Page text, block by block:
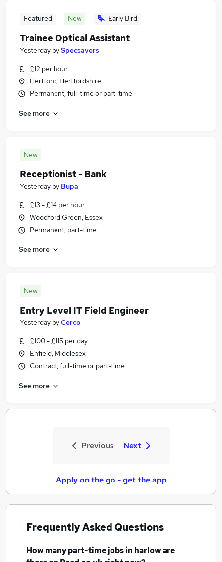
Featured New Early Bird
Trainee Optical Assistant
Yesterday bySpecsavers
£12 per hour
Hertford, Hertfordshire
Permanent, full-time or part-time
See more
New
Receptionist - Bank
Yesterday by Bupa
£13 - £14 per hour
Woodford Green, Essex
Permanent, part-time
See more
New
Entry Level IT Field Engineer
Yesterday byCerco
£100 - £115 per day
Enfield, Middlesex
Contract, full-time or part-time
See more
Previous Next
Apply on the go - get the app
Frequently Asked Questions
How manypart-time jobsin harloware